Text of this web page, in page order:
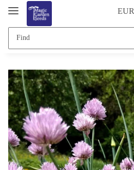
EUR